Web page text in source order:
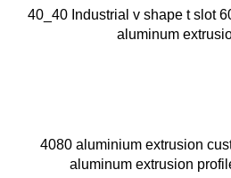
40_40 Industrial v shape t slot
aluminum
4080 aluminium extrusion
aluminum extrusion